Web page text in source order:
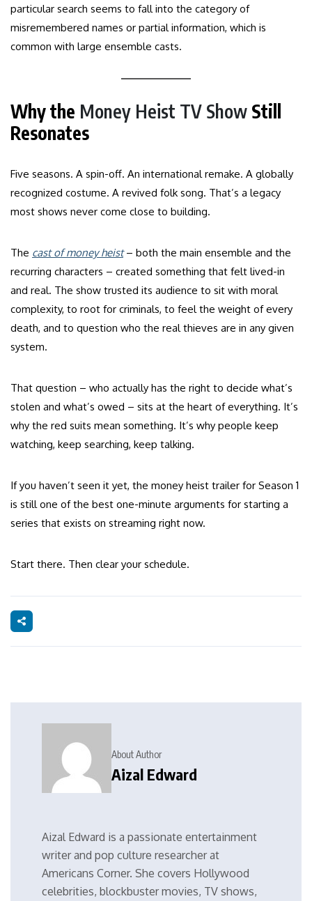
particular search seems to fall into the category of
misremembered names or partial information, which is
common with large ensemble casts.
Why the Money Heist TV Show Still
Resonates
Five seasons. A spin-off. An international remake. A globally
recognized costume. A revived folk song. That’s a legacy
most shows never come close to building.
The cast of money heist– both the main ensemble and the
recurring characters – created something that felt lived-in
and real. The show trusted its audience to sit with moral
complexity, to root for criminals, to feel the weight of every
death, and to question who the real thieves are in any given
system.
That question – who actually has the right to decide what’s
stolen and what’s owed – sits at the heart of everything. It’s
why the red suits mean something. It’s why people keep
watching, keep searching, keep talking.
If you haven’t seen it yet, the money heist trailer for Season 1
is still one of the best one-minute arguments for starting a
series that exists on streaming right now.
Start there. Then clear your schedule.
About Author
Aizal Edward
Aizal Edward is a passionate entertainment
writer and pop culture researcher at
Americans Corner. She covers Hollywood
celebrities, blockbuster movies, TV shows,